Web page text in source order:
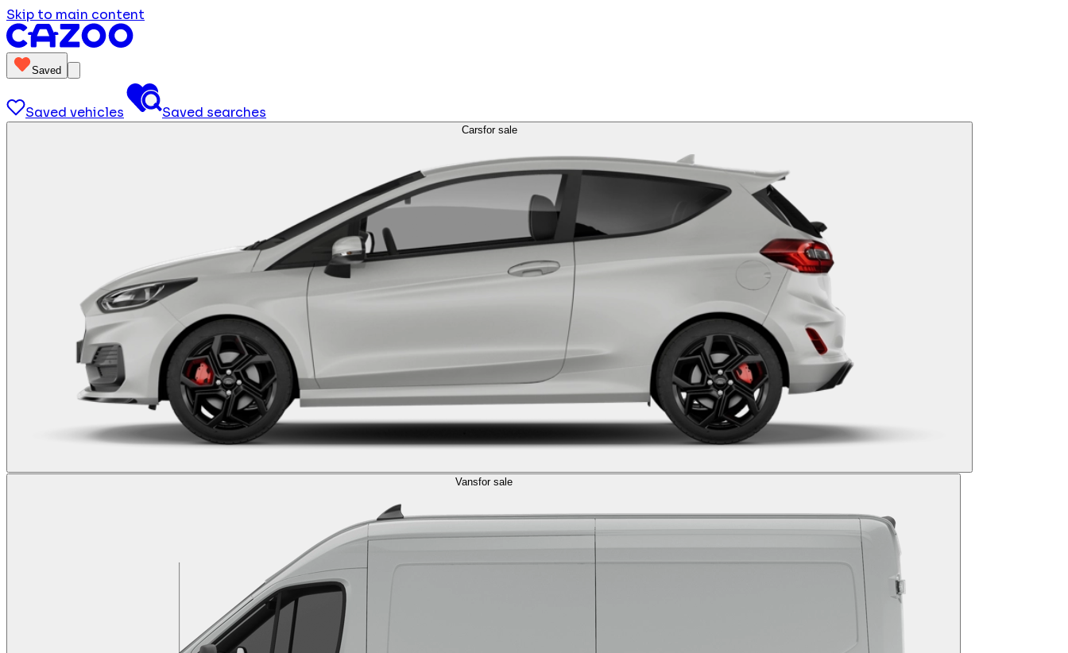
Skip to main content
Saved
Saved vehicles Saved searches
Carsfor sale
Vansfor sale